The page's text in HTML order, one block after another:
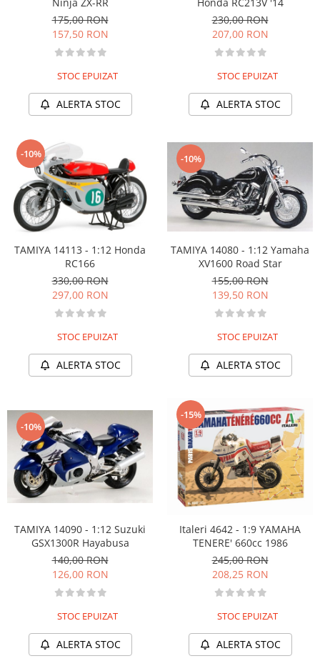
Ninja ZX-RR
175,00 RON
157,50 RON
STOC EPUIZAT
ALERTA STOC
Honda RC213V '14
230,00 RON
207,00 RON
STOC EPUIZAT
ALERTA STOC
-10%
TAMIYA 14113 - 1:12 Honda
RC166
330,00 RON
297,00 RON
STOC EPUIZAT
ALERTA STOC
-10%
TAMIYA 14080 - 1:12 Yamaha
XV1600 Road Star
155,00 RON
139,50 RON
STOC EPUIZAT
ALERTA STOC
-10%
TAMIYA 14090 - 1:12 Suzuki
GSX1300R Hayabusa
140,00 RON
126,00 RON
STOC EPUIZAT
ALERTA STOC
-15%
Italeri 4642 - 1:9 YAMAHA
TENERE' 660cc 1986
245,00 RON
208,25 RON
STOC EPUIZAT
ALERTA STOC